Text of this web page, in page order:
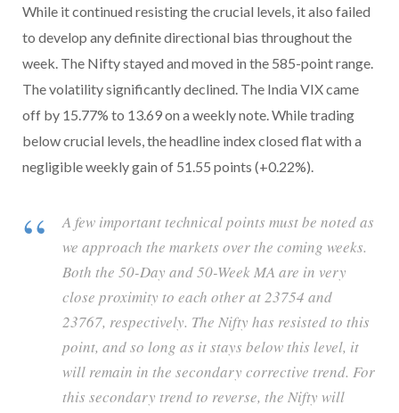
While it continued resisting the crucial levels, it also failed
to develop any definite directional bias throughout the
week. The Nifty stayed and moved in the 585-point range.
The volatility significantly declined. The India VIX came
off by 15.77% to 13.69 on a weekly note. While trading
below crucial levels, the headline index closed flat with a
negligible weekly gain of 51.55 points (+0.22%).
A few important technical points must be noted as
we approach the markets over the coming weeks.
Both the 50-Day and 50-Week MA are in very
close proximity to each other at 23754 and
23767, respectively. The Nifty has resisted to this
point, and so long as it stays below this level, it
will remain in the secondary corrective trend. For
this secondary trend to reverse, the Nifty will